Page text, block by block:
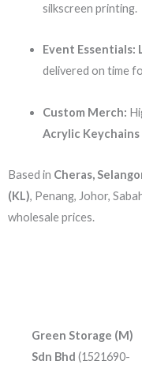
silkscreen printing.
Event Essentials:
delivered on time
Custom Merch:
Acrylic Keychains
Based in Cheras,
(KL), Penang, Johor,
wholesale prices.
Green Storage (M)
Sdn Bhd (1521690-